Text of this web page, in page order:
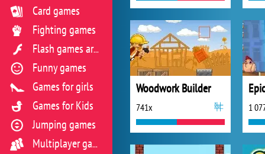
Woodwork Builder
741x 1
Card games
Fighting games
Flash games archive
Funny games
Games for girls
Games for Kids
Jumping games
Multiplayer games